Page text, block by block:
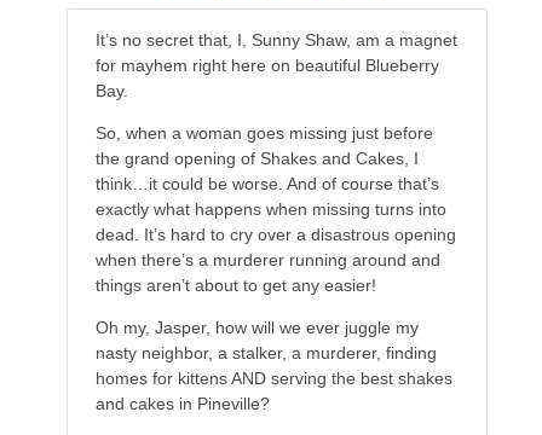
It’s no secret that, I, Sunny Shaw, am a magnet
for mayhem right here on beautiful Blueberry
Bay.
So, when a woman goes missing just before
the grand opening of Shakes and Cakes, I
think…it could be worse. And of course that’s
exactly what happens when missing turns into
dead. It’s hard to cry over a disastrous opening
when there’s a murderer running around and
things aren’t about to get any easier!
Oh my, Jasper, how will we ever juggle my
nasty neighbor, a stalker, a murderer, finding
homes for kittens AND serving the best shakes
and cakes in Pineville?